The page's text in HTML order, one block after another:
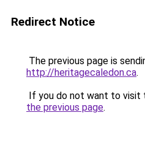
Redirect Notice
The previous page is
http://heritagecaledon.ca.
If you do not want to visit
the previous page.